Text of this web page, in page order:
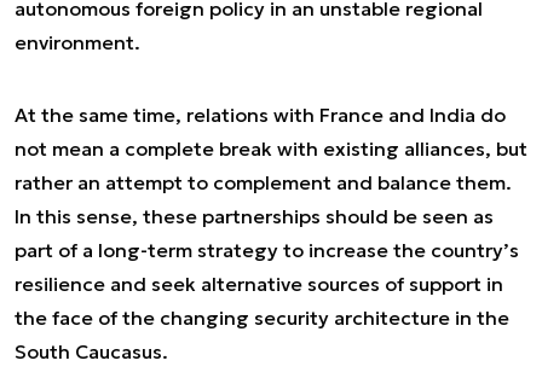
autonomous foreign policy in an unstable regional
environment.
At the same time, relations with France and India do
not mean a complete break with existing alliances, but
rather an attempt to complement and balance them.
In this sense, these partnerships should be seen as
part of a long-term strategy to increase the country’s
resilience and seek alternative sources of support in
the face of the changing security architecture in the
South Caucasus.